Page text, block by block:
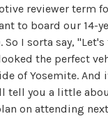
reviewer term
to board our 14-
So I sorta say,
the perfect
of Yosemite.
tell you a little
on attending